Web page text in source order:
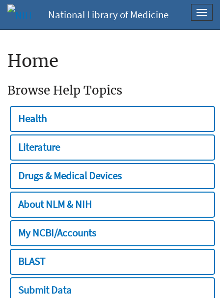
National Library of Medicine
Home
Browse Help Topics
Health
Literature
Drugs & Medical Devices
About NLM & NIH
My NCBI/Accounts
BLAST
Submit Data